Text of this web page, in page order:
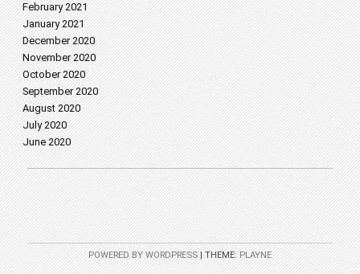
February 2021
January 2021
December 2020
November 2020
October 2020
September 2020
August 2020
July 2020
June 2020
POWERED BY WORDPRESS |THEME:PLAYNE